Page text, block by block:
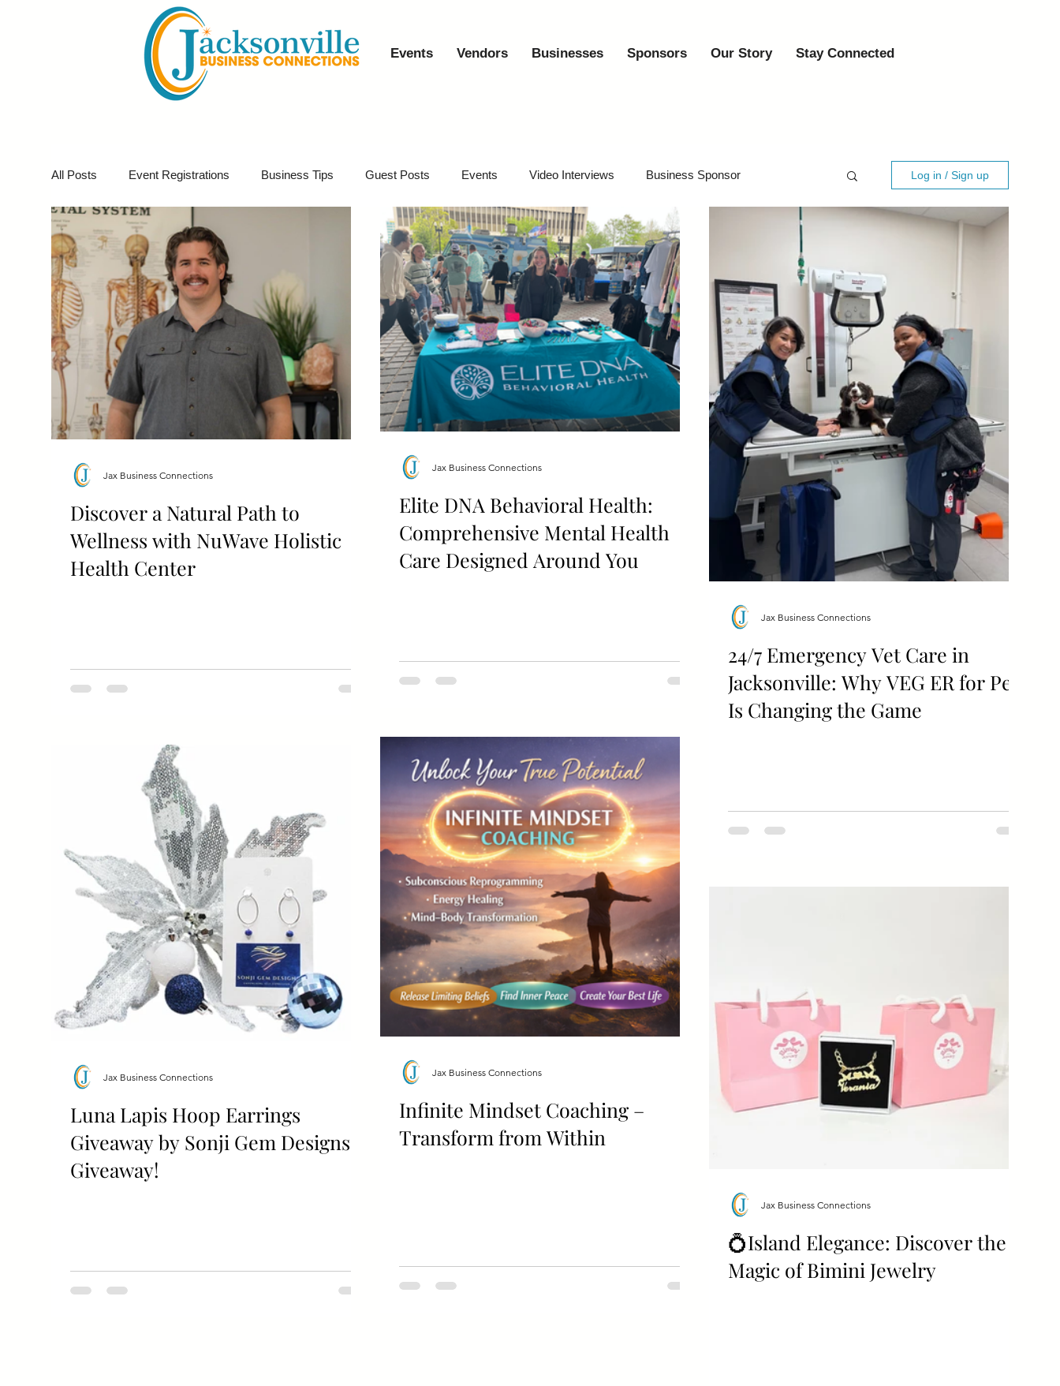
Events Vendors Businesses Sponsors Our Story Stay Connected
All Posts Event Registrations Business Tips Guest Posts Events Video Interviews Business Sponsor
Business Marketing Giveaways Event Video Recaps Partner
Log in / Sign up
Discover a Natural Path to
Wellness with NuWave Holistic
Health Center
Jax Business Connections
Elite DNA Behavioral Health:
Comprehensive Mental Health
Care Designed Around You
Jax Business Connections
24/7 Emergency Vet Care in
Jacksonville: Why VEG ER for Pets
Is Changing the Game
Jax Business Connections
Infinite Mindset Coaching –
Transform from Within
Jax Business Connections
Luna Lapis Hoop Earrings
Giveaway by Sonji Gem Designs
Giveaway!
Jax Business Connections
💍Island Elegance: Discover the
Magic of Bimini Jewelry
Jax Business Connections